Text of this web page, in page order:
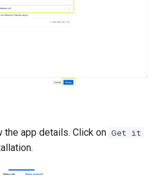
the app details. Click on Get it